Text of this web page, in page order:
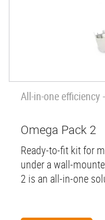
All-in-one efficiency
Omega Pack 2
Ready-to-fit kit for
under a wall-
2 is an all-in-one